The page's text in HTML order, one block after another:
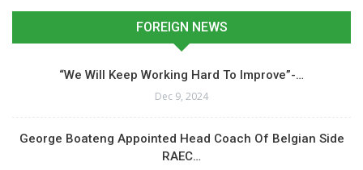
FOREIGN NEWS
“We Will Keep Working Hard To Improve”-…
Dec 9, 2024
George Boateng Appointed Head Coach Of Belgian Side
RAEC…